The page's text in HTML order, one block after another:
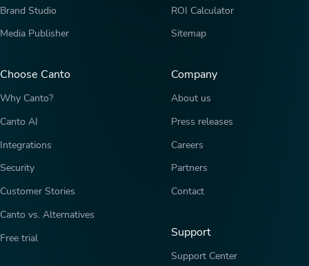
Brand Studio
Media Publisher
Choose Canto
Why Canto?
Canto AI
Integrations
Security
Customer Stories
Canto vs. Alternatives
Free trial
ROI Calculator
Sitemap
Company
About us
Press releases
Careers
Partners
Contact
Support
Support Center